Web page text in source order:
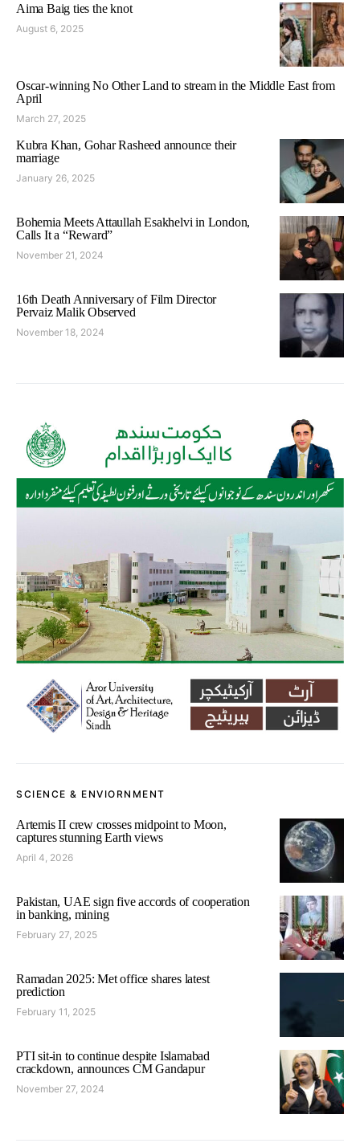
Aima Baig ties the knot
August 6, 2025
Oscar-winning No Other Land to stream in the Middle East from
April
March 27, 2025
Kubra Khan, Gohar Rasheed announce their
marriage
January 26, 2025
Bohemia Meets Attaullah Esakhelvi in London,
Calls It a “Reward”
November 21, 2024
16th Death Anniversary of Film Director
Pervaiz Malik Observed
November 18, 2024
SCIENCE & ENVIORNMENT
Artemis II crew crosses midpoint to Moon,
captures stunning Earth views
April 4, 2026
Pakistan, UAE sign five accords of cooperation
in banking, mining
February 27, 2025
Ramadan 2025: Met office shares latest
prediction
February 11, 2025
PTI sit-in to continue despite Islamabad
crackdown, announces CM Gandapur
November 27, 2024